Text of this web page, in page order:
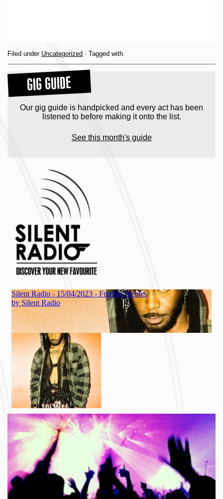
Filed under Uncategorized · Tagged with
GIG GUIDE
Our gig guide is handpicked and every act has been
listened to before making it onto the list.
See this month's guide